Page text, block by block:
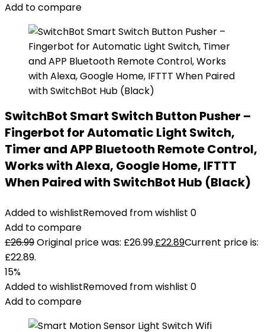
Add to compare
SwitchBot Smart Switch Button Pusher –
Fingerbot for Automatic Light Switch,
Timer and APP Bluetooth Remote Control,
Works with Alexa, Google Home, IFTTT
When Paired with SwitchBot Hub (Black)
Added to wishlistRemoved from wishlist 0
Add to compare
£26.99Original price was: £26.99.£22.89Current price is:
£22.89.
15%
Added to wishlistRemoved from wishlist 0
Add to compare